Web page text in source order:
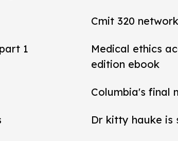
Cmit 320
1
Medical ethics
edition ebook
Columbia's final
Dr kitty hauke is